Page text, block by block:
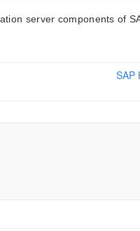
server components of
SAP